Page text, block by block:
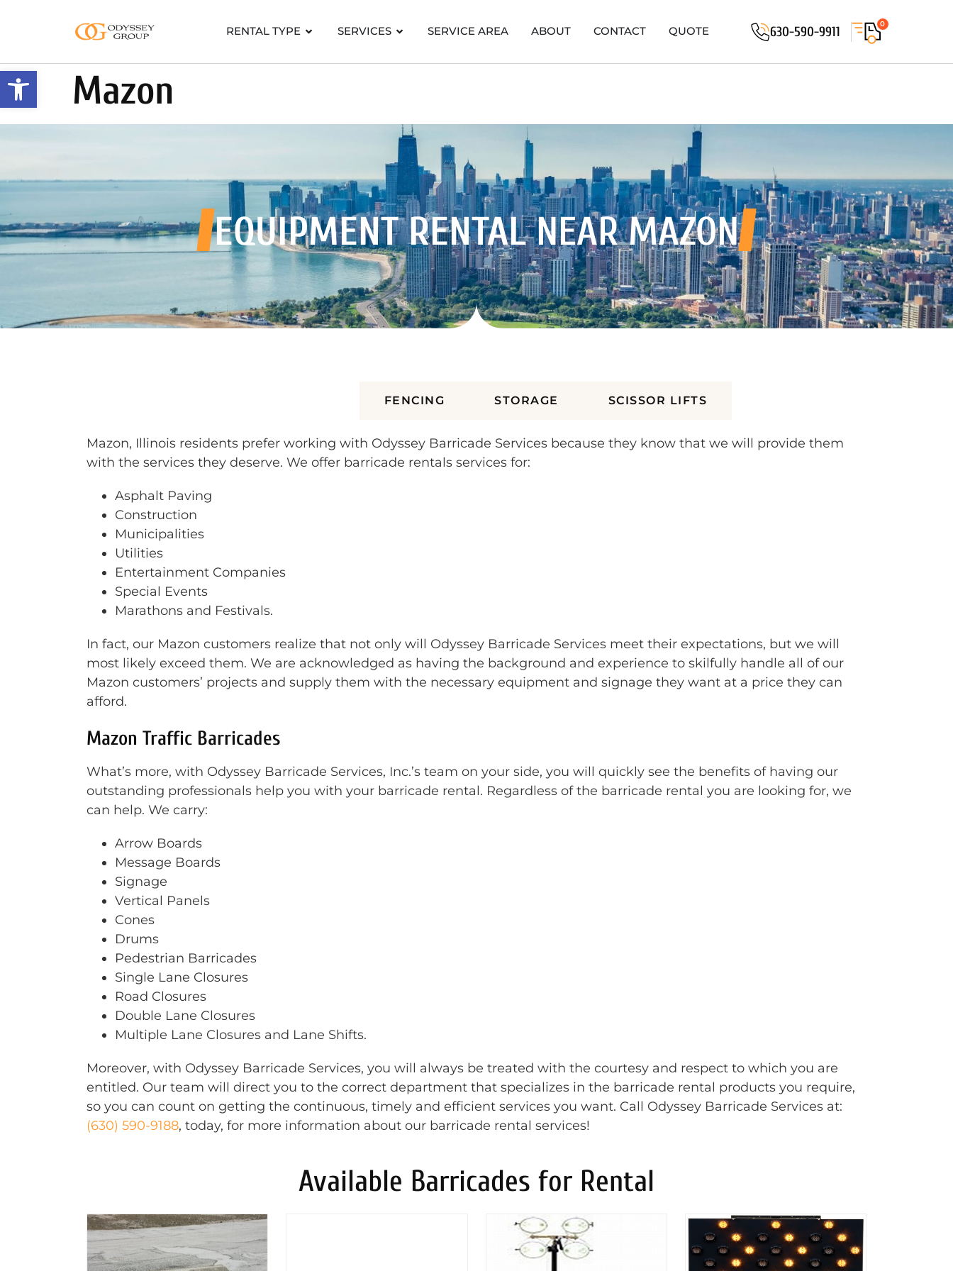
Open toolbar
RENTAL TYPE SERVICES SERVICE AREA ABOUT CONTACT QUOTE 630-590-9911 0
Mazon
EQUIPMENT RENTALNEAR MAZON
FENCING STORAGE SCISSOR LIFTS
Mazon, Illinois residents prefer working with Odyssey Barricade Services because they know that we will provide them
with the services they deserve. We offer barricade rentals services for:
Asphalt Paving
Construction
Municipalities
Utilities
Entertainment Companies
Special Events
Marathons and Festivals.
In fact, our Mazon customers realize that not only will Odyssey Barricade Services meet their expectations, but we will
most likely exceed them. We are acknowledged as having the background and experience to skilfully handle all of our
Mazon customers’ projects and supply them with the necessary equipment and signage they want at a price they can
afford.
Mazon Traffic Barricades
What’s more, with Odyssey Barricade Services, Inc.’s team on your side, you will quickly see the benefits of having our
outstanding professionals help you with your barricade rental. Regardless of the barricade rental you are looking for, we
can help. We carry:
Arrow Boards
Message Boards
Signage
Vertical Panels
Cones
Drums
Pedestrian Barricades
Single Lane Closures
Road Closures
Double Lane Closures
Multiple Lane Closures and Lane Shifts.
Moreover, with Odyssey Barricade Services, you will always be treated with the courtesy and respect to which you are
entitled. Our team will direct you to the correct department that specializes in the barricade rental products you require,
so you can count on getting the continuous, timely and efficient services you want. Call Odyssey Barricade Services at:
(630) 590-9188, today, for more information about our barricade rental services!
Available Barricades for Rental